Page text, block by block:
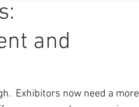
and
Exhibitors now need a more